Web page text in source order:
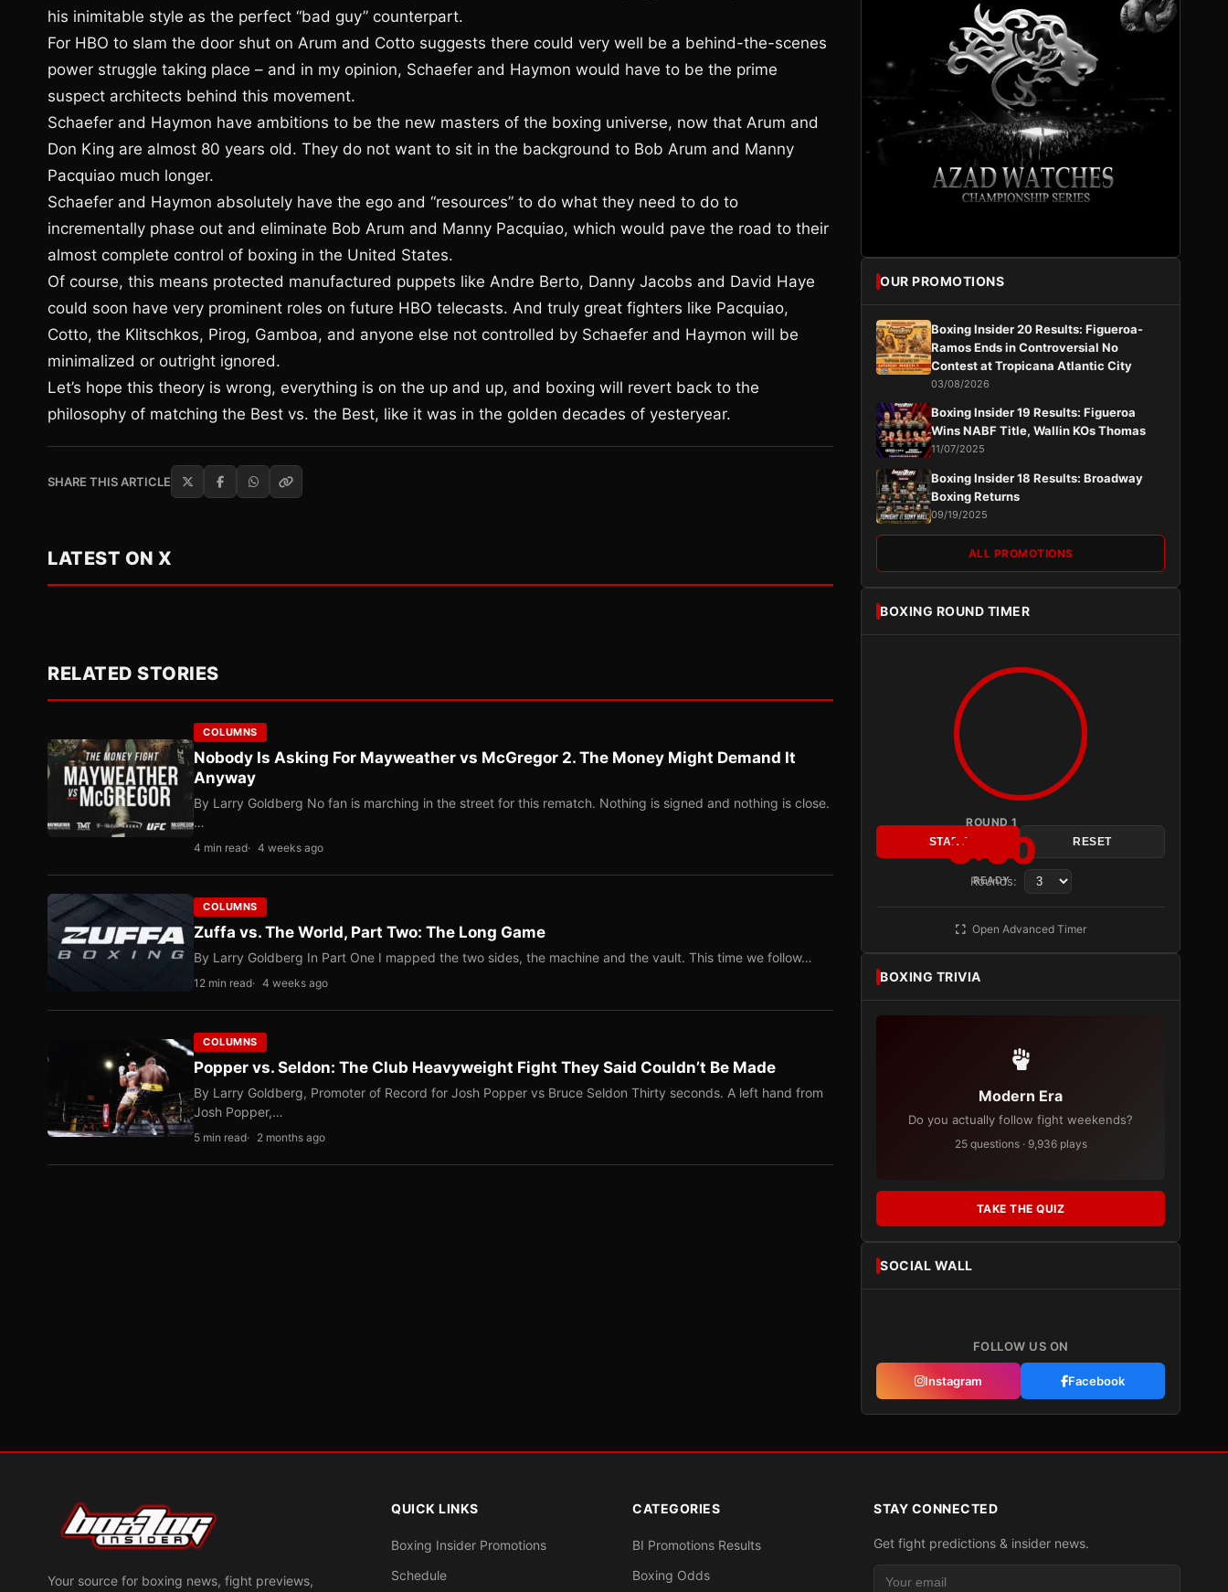
his inimitable style as the perfect “bad guy” counterpart.
For HBO to slam the door shut on Arum and Cotto suggests there could very well be a behind-the-scenes
power struggle taking place – and in my opinion, Schaefer and Haymon would have to be the prime
suspect architects behind this movement.
Schaefer and Haymon have ambitions to be the new masters of the boxing universe, now that Arum and
Don King are almost 80 years old. They do not want to sit in the background to Bob Arum and Manny
Pacquiao much longer.
Schaefer and Haymon absolutely have the ego and “resources” to do what they need to do to
incrementally phase out and eliminate Bob Arum and Manny Pacquiao, which would pave the road to their
almost complete control of boxing in the United States.
Of course, this means protected manufactured puppets like Andre Berto, Danny Jacobs and David Haye
could soon have very prominent roles on future HBO telecasts. And truly great fighters like Pacquiao,
Cotto, the Klitschkos, Pirog, Gamboa, and anyone else not controlled by Schaefer and Haymon will be
minimalized or outright ignored.
Let’s hope this theory is wrong, everything is on the up and up, and boxing will revert back to the
philosophy of matching the Best vs. the Best, like it was in the golden decades of yesteryear.
SHARE THIS ARTICLE
LATEST ON X
RELATED STORIES
COLUMNS
Nobody Is Asking For Mayweather vs McGregor 2. The Money Might Demand It
Anyway
By Larry Goldberg No fan is marching in the street for this rematch. Nothing is signed and nothing is close.
…
4 min read 4 weeks ago
COLUMNS
Zuffa vs. The World, Part Two: The Long Game
By Larry Goldberg In Part One I mapped the two sides, the machine and the vault. This time we follow…
12 min read 4 weeks ago
COLUMNS
Popper vs. Seldon: The Club Heavyweight Fight They Said Couldn’t Be Made
By Larry Goldberg, Promoter of Record for Josh Popper vs Bruce Seldon Thirty seconds. A left hand from
Josh Popper,…
5 min read 2 months ago
OUR PROMOTIONS
Boxing Insider 20 Results: Figueroa-
Ramos Ends in Controversial No
Contest at Tropicana Atlantic City
03/08/2026
Boxing Insider 19 Results: Figueroa
Wins NABF Title, Wallin KOs Thomas
11/07/2025
Boxing Insider 18 Results: Broadway
Boxing Returns
09/19/2025
ALL PROMOTIONS
BOXING ROUND TIMER
ROUND 1
3:00
READY
START RESET
Rounds:
Open Advanced Timer
BOXING TRIVIA
Modern Era
Do you actually follow fight weekends?
25 questions · 9,936 plays
TAKE THE QUIZ
SOCIAL WALL
FOLLOW US ON
Instagram Facebook
Your source for boxing news, fight previews,
QUICK LINKS
Boxing Insider Promotions
Schedule
CATEGORIES
BI Promotions Results
Boxing Odds
STAY CONNECTED
Get fight predictions & insider news.